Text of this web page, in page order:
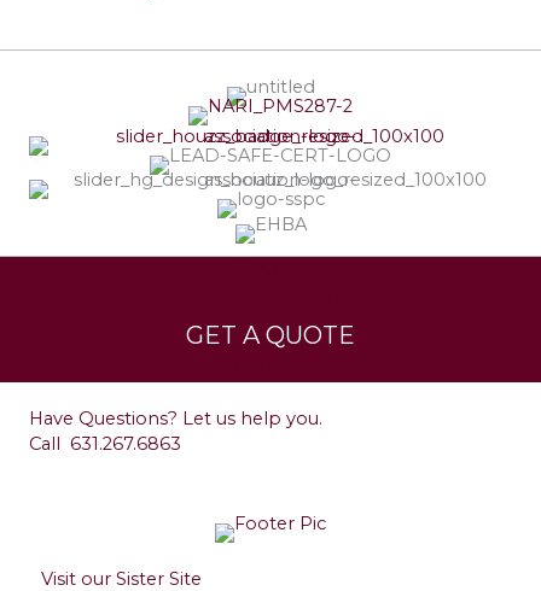
GET A QUOTE
Have Questions? Let us help you.
Call 631.267.6863
Visit our Sister Site